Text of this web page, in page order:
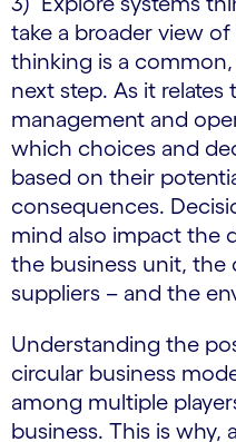
take a broader view
thinking is a
next step. As it relates
management and
which choices and
based on their
consequences.
mind also impact the
the business unit, the
suppliers – and the
Understanding the
circular business
among multiple
business. This is why,